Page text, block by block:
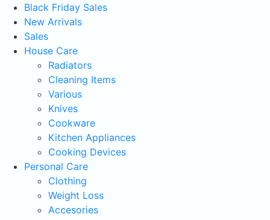
Black Friday Sales
New Arrivals
Sales
House Care
Radiators
Cleaning Items
Various
Knives
Cookware
Kitchen Appliances
Cooking Devices
Personal Care
Clothing
Weight Loss
Accesories